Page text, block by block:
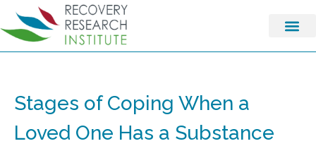
Stages of Coping When a
Loved One Has a Substance